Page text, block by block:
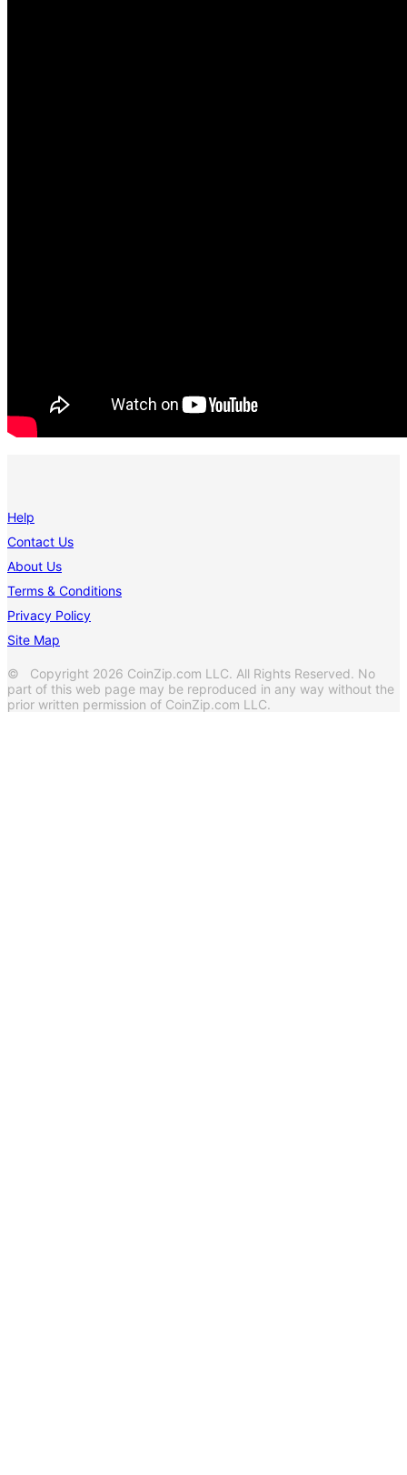
Help
Contact Us
About Us
Terms & Conditions
Privacy Policy
Site Map
© Copyright 2026 CoinZip.com LLC. All Rights Reserved. No
part of this web page may be reproduced in any way without the
prior written permission of CoinZip.com LLC.